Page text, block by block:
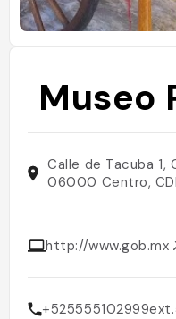
Museo
Calle de Tacuba
06000 Centro,
http://www.gob.mx